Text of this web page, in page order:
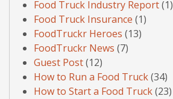
Food Truck Industry Report(1)
Food Truck Insurance (1)
FoodTruckr Heroes (13)
FoodTruckr News (7)
Guest Post(12)
How to Run a Food Truck(34)
How to Start a Food Truck(23)